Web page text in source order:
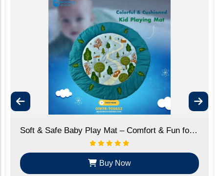
Soft & Safe Baby Play Mat – Comfort & Fun for Your Little One
Buy Now